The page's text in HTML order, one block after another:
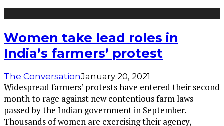
Women take lead roles in
India’s farmers’ protest
The ConversationJanuary 20, 2021
Widespread farmers’ protests have entered their second
month to rage against new contentious farm laws
passed by the Indian government in September.
Thousands of women are exercising their agency,